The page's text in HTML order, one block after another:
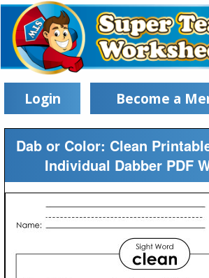
Login Become a
Dab or Color: Clean
Individual Dabber PDF